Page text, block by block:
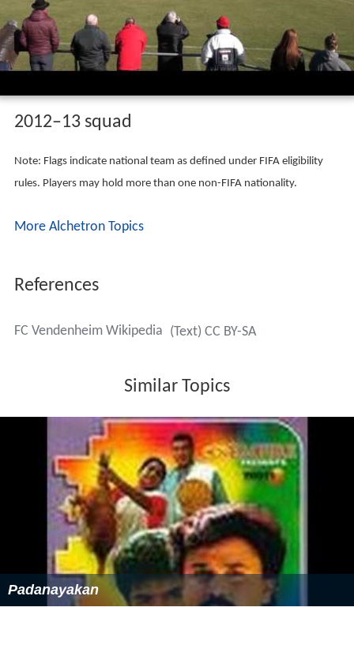
2012–13 squad
Note: Flags indicate national team as defined under FIFA eligibility
rules. Players may hold more than one non-FIFA nationality.
More Alchetron Topics
References
FC Vendenheim Wikipedia (Text) CC BY-SA
Similar Topics
Padanayakan